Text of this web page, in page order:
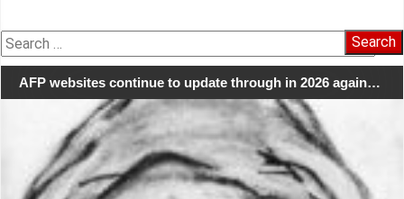
Search
for:
AFP websites continue to update through in 2026 again…